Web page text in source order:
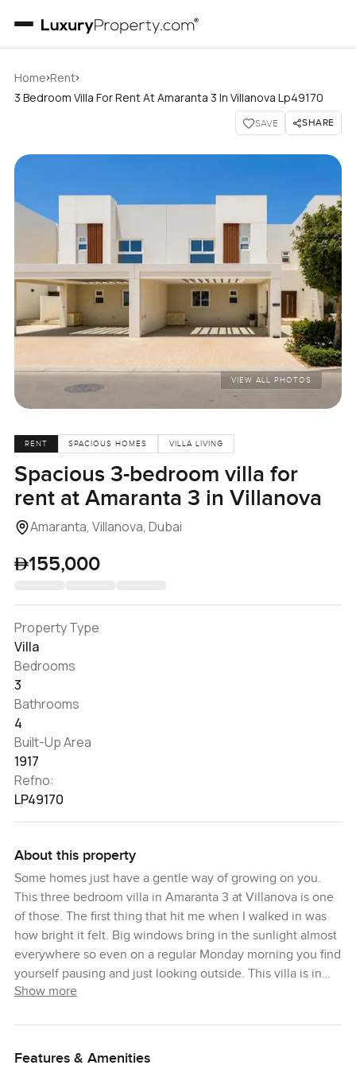
Home›Rent›
3 Bedroom Villa For Rent At Amaranta 3 In Villanova Lp49170
SAVE SHARE
VIEW ALL PHOTOS
RENT SPACIOUS HOMES VILLA LIVING
Spacious 3-bedroom villa for
rent at Amaranta 3 in Villanova
Amaranta, Villanova, Dubai
155,000
Property Type
Villa
Bedrooms
3
Bathrooms
4
Built-Up Area
1917
Refno:
LP49170
About this property
Some homes just have a gentle way of growing on you.
This three bedroom villa in Amaranta 3 at Villanova is one
of those. The first thing that hit me when I walked in was
how bright it felt. Big windows bring in the sunlight almost
everywhere so even on a regular Monday morning you find
yourself pausing and just looking outside. This villa is in
one of those spots you notice right away because it backs
and you can actually see real green every time you look
Show more
Features & Amenities